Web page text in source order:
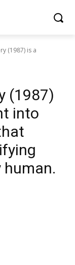
(1987) is a
(1987)
into
human.